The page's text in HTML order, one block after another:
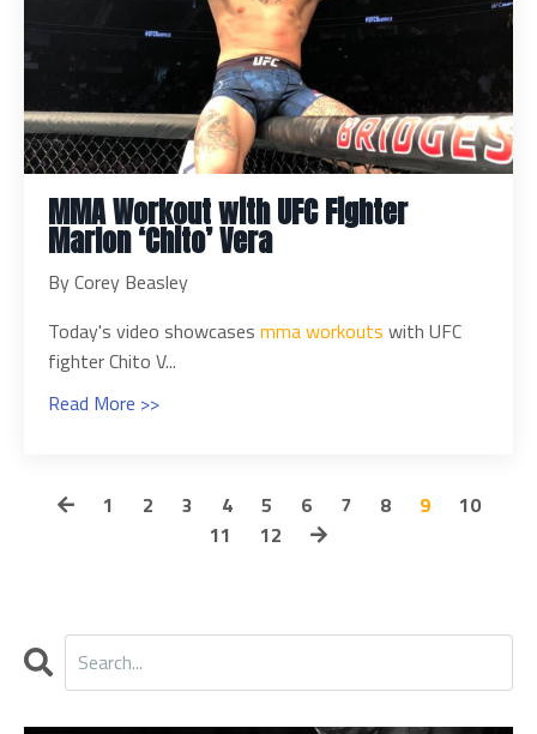
MMA Workout with UFC Fighter
Marlon ‘Chito’ Vera
By Corey Beasley
Today's video showcases mma workouts with UFC
fighter Chito V...
Read More >>
1 2 3 4 5 6 7 8 9
10
11
12